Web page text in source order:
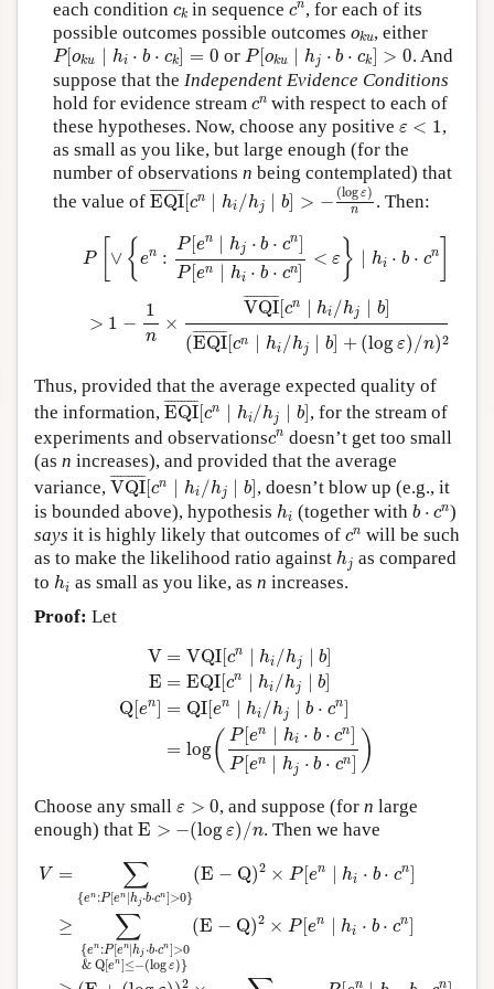
each condition ck
ck in sequencecn, for each of its
possible outcomes possible outcomes oku
ok , either
P[oku ∣ hi ⋅ b ⋅ ck] = 0
P[o ∣ h ⋅c =0 or P[oku ∣ hj ⋅ b ⋅ ck] > 0
P[o ∣ h ⋅c ]>0
. And
suppose that the Independent Evidence Conditions
hold for evidence stream cn
cn with respect to each of
these hypotheses. Now, choose any positive ε < 1
ε< 1
,
as small as you like, but large enough (for the
number of observations n being contemplated) that
the value of ¯¯¯¯¯¯¯¯¯¯
EQI[cn ∣ hi /hj ∣ b] > − (log ε)
n
EQI¯[cn∣hi /h j∣b]>−(logε)n
. Then:
P ∨ { en :
P[en ∣ hj ⋅ b ⋅ cn]
P [en hi ⋅ b ⋅ cn < ε } hi ⋅ b ⋅ cn
> 1 −
1
n
×
¯¯¯¯¯¯¯¯¯¯
VQI[cn ∣ hi /hj ∣ b]
(¯¯¯¯¯¯¯¯¯¯
EQI [cn hi /hj b] + (log ε) /n)2
n: e ⋅b⋅ cn ] P[ ∣ b⋅ ε 1
Thus, provided that the average expected quality of
the information, ¯¯¯¯¯¯¯¯¯¯
EQI [cn hi /hj b]
EQI¯[cn∣hi/hj∣ b]
, for the stream of
experiments and observationscn
cn doesn’t get too small
(as n increases), and provided that the average
variance, ¯¯¯¯¯¯¯¯¯¯
VQI[cn ∣ hi /hj ∣ b]
VQI¯[ cn∣hi/hj ∣b]
, doesn’t blow up (e.g., it
is bounded above), hypothesis hi
h (together with b ⋅ cn
b⋅ n)
says it is highly likely that outcomes of cn
cn will be such
as to make the likelihood ratio against hj
h
as compared
to hi
h as small as you like, as n increases.
Proof: Let
V = VQI[ cn hi /hj b]
E = EQI[ cn hi /hj b]
Q[ en = QI[ en hi /hj b ⋅ cn
= log ( P [en ∣ hi ⋅ b ⋅ cn]
P[ en hj ⋅ b ⋅ cn )
VQI cn∣hi/ hj ∣ b] E= EQI[
Choose any small ε > 0
ε >0 , and suppose (forn large
enough) that E > −(log ε) /n
E>− log / . Then we have
V = ∑
{en :P [en hj⋅b⋅cn]>0}
(E − Q)2 × P [en hi ⋅ b ⋅ cn
≥ ∑
{en :P[en∣hj ⋅b⋅cn]>0
& Q[en]≤−(logε)}
(E − Q)2 × P [en hi ⋅ b ⋅ cn
2 n n
en∣ n E − × P[ e n]